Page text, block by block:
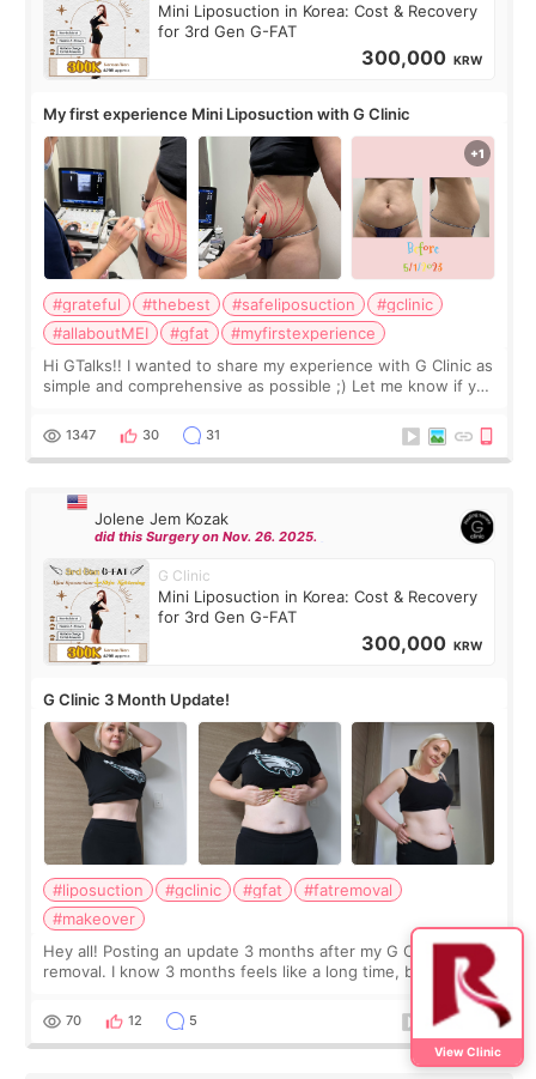
Mini Liposuction in Korea: Cost & Recovery
for 3rd Gen G-FAT
300,000 KRW
My first experience Mini Liposuction with G Clinic
#grateful #thebest #safeliposuction
#gclinic
#allaboutMEI
#gfat
#myfirstexperience
Hi GTalks!! I wanted to share my experience with G Clinic as
simple and comprehensive as possible ;) Let me know if you
answer. *****************
1347 30 31
Jolene Jem Kozak
did this Surgery on Nov. 26. 2025.
G Clinic
Mini Liposuction in Korea: Cost & Recovery
for 3rd Gen G-FAT
300,000 KRW
G Clinic 3 Month Update!
#liposuction #gclinic #gfat
#fatremoval
#makeover
Hey all! Posting an update 3 months after my G Clinic Fat
removal. I know 3 months feels like a long time, but I still
feel I'm in the healing process as little bits of crunchy fat
remain by the bell
70 12 5
View Clinic